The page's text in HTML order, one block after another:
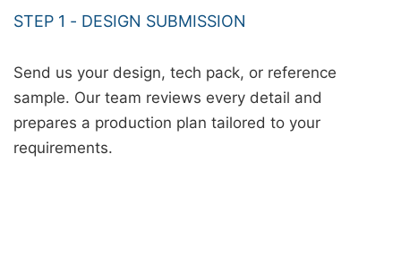
STEP 1 - DESIGN SUBMISSION
Send us your design, tech pack, or reference
sample. Our team reviews every detail and
prepares a production plan tailored to your
requirements.